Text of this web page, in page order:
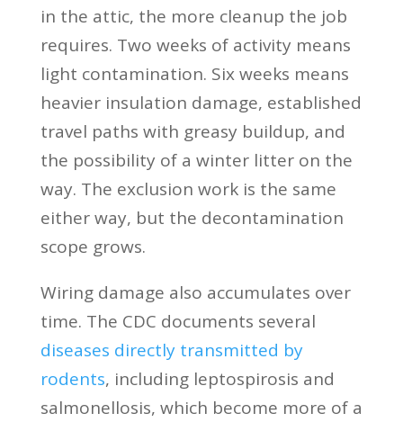
in the attic, the more cleanup the job
requires. Two weeks of activity means
light contamination. Six weeks means
heavier insulation damage, established
travel paths with greasy buildup, and
the possibility of a winter litter on the
way. The exclusion work is the same
either way, but the decontamination
scope grows.
Wiring damage also accumulates over
time. The CDC documents several
diseases directly transmitted by
rodents, including leptospirosis and
salmonellosis, which become more of a